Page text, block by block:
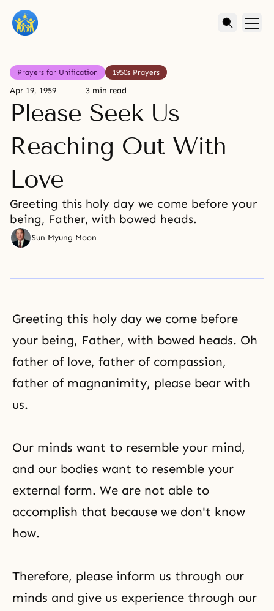
Prayers for Unification 1950s Prayers
Apr 19, 1959 3 min read
Please Seek Us
Reaching Out With
Love
Greeting this holy day we come before your
being, Father, with bowed heads.
Sun Myung Moon
Greeting this holy day we come before
your being, Father, with bowed heads. Oh
father of love, father of compassion,
father of magnanimity, please bear with
us.
Our minds want to resemble your mind,
and our bodies want to resemble your
external form. We are not able to
accomplish that because we don't know
how.
Therefore, please inform us through our
minds and give us experience through our